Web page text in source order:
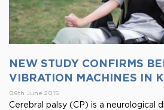
NEW STUDY CONFIRMS
VIBRATION MACHINES IN
09th June 2015
Cerebral palsy (CP) is a neurological